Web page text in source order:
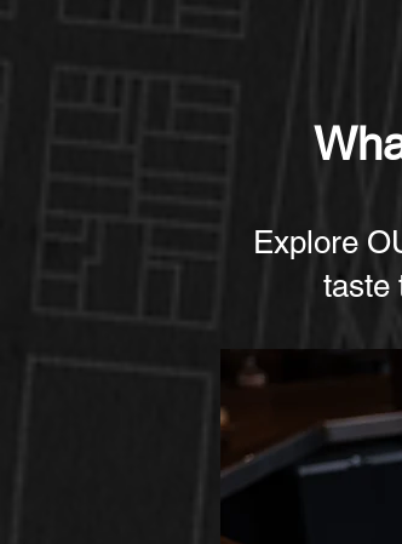
Explore
taste